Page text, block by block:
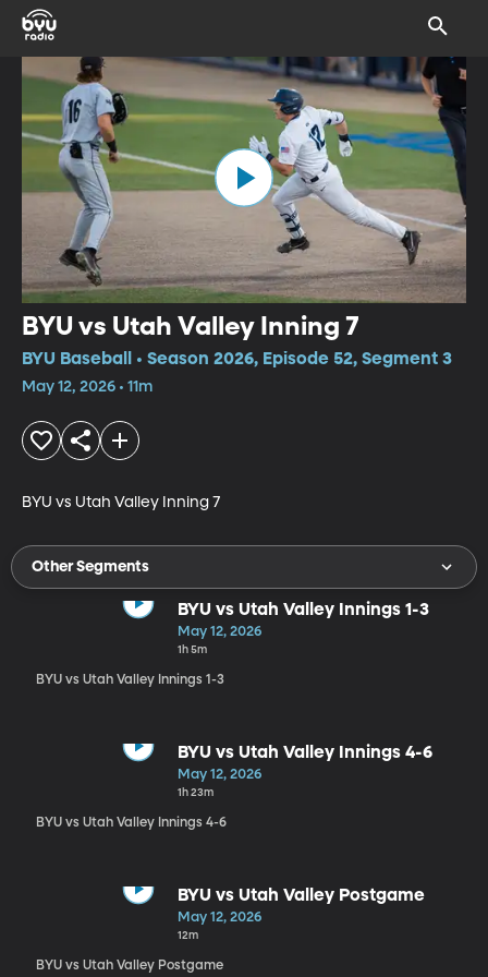
BYU vs Utah Valley Inning 7
BYU Baseball • Season 2026, Episode 52, Segment 3
May 12, 2026 • 11m
BYU vs Utah Valley Inning 7
Other Segments
BYU vs Utah Valley Innings 1-3
May 12, 2026
1h 5m
BYU vs Utah Valley Innings 1-3
BYU vs Utah Valley Innings 4-6
May 12, 2026
1h 23m
BYU vs Utah Valley Innings 4-6
BYU vs Utah Valley Postgame
May 12, 2026
12m
BYU vs Utah Valley Postgame